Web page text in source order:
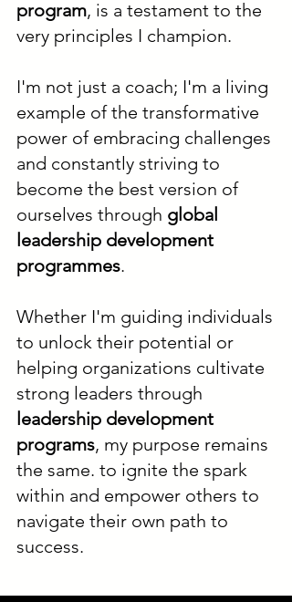
program, is a testament to the
very principles I champion.
I'm not just a coach; I'm a living
example of the transformative
power of embracing challenges
and constantly striving to
become the best version of
ourselves through global
leadership development
programmes.
Whether I'm guiding individuals
to unlock their potential or
helping organizations cultivate
strong leaders through
leadership development
programs, my purpose remains
the same. to ignite the spark
within and empower others to
navigate their own path to
success.